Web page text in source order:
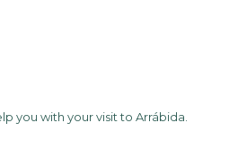
you with your visit to Arrábida.